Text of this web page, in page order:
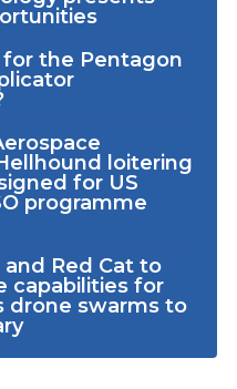
for the Pentagon
loitering
for US
programme
and Red Cat to
capabilities for
drone swarms to